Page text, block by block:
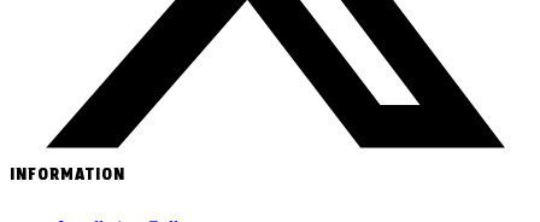
INFORMATION